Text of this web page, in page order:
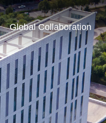
Global Collaboration